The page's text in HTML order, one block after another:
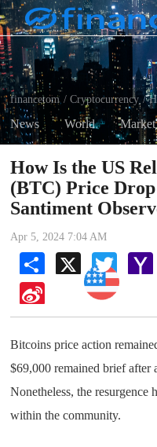
financetom / Cryptocurrency /
News World Market
How Is the US
(BTC) Price
Santiment
Apr 5, 2024 7:04 AM
Share
Twitter
Bitcoins price action
$69,000 remained brief after
Nonetheless, the resurgence
within the community.